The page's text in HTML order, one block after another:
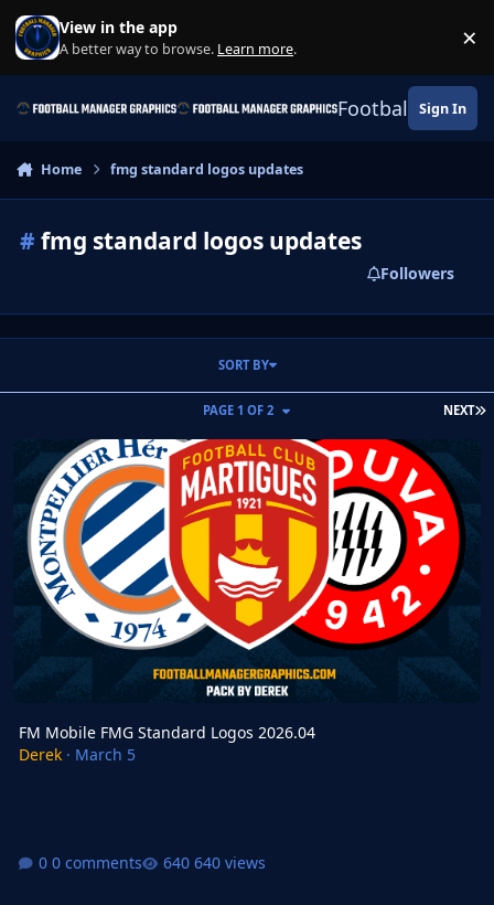
Skip to content
View in the app
A better way to browse. Learn more. ×
Football Sign In
Home fmg standard logos updates
# fmg standard logos updates
Followers
NEXT
PAGE 1 OF 2
SORT BY
FM Mobile FMG Standard Logos 2026.04
FM Mobile FMG Standard Logos 2026.04
Derek· March 5
0 comments 640 views